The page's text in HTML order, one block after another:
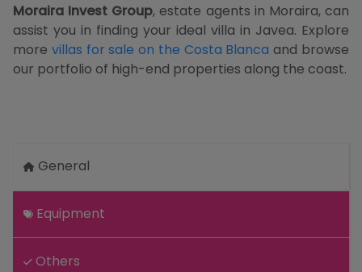
Moraira Invest Group, estate agents in Moraira, can
assist you in finding your ideal villa in Javea. Explore
more villas for sale on the Costa Blanca and browse
our portfolio of high-end properties along the coast.
General
Equipment
Others